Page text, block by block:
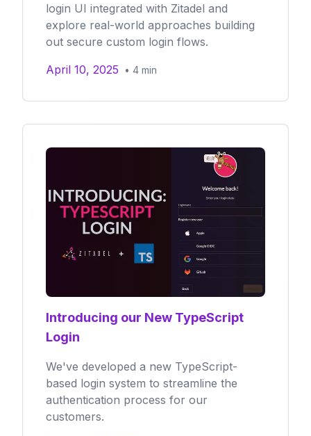
login UI integrated with Zitadel and
explore real-world approaches building
out secure custom login flows.
April 10, 2025 • 4 min
Introducing our New TypeScript
Login
We've developed a new TypeScript-
based login system to streamline the
authentication process for our
customers.